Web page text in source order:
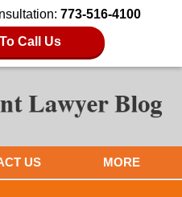
773-516-4100
Call Us
US MORE